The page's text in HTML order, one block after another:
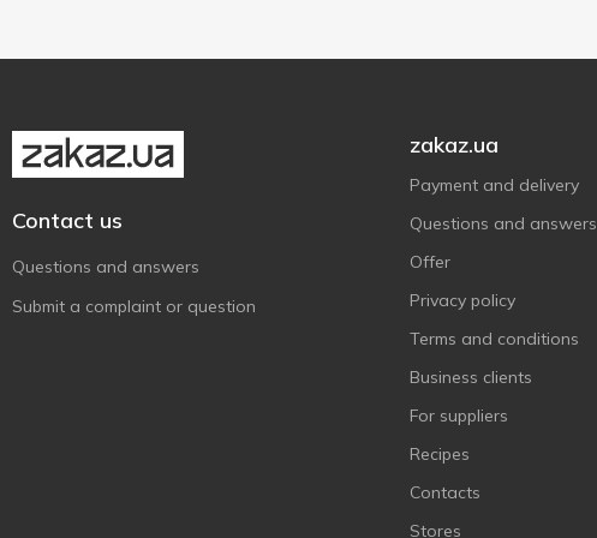
Contact us
Questions and answers
Submit a complaint or question
zakaz.ua
Payment and delivery
Questions and answers
Offer
Privacy policy
Terms and conditions
Business clients
For suppliers
Recipes
Contacts
Stores